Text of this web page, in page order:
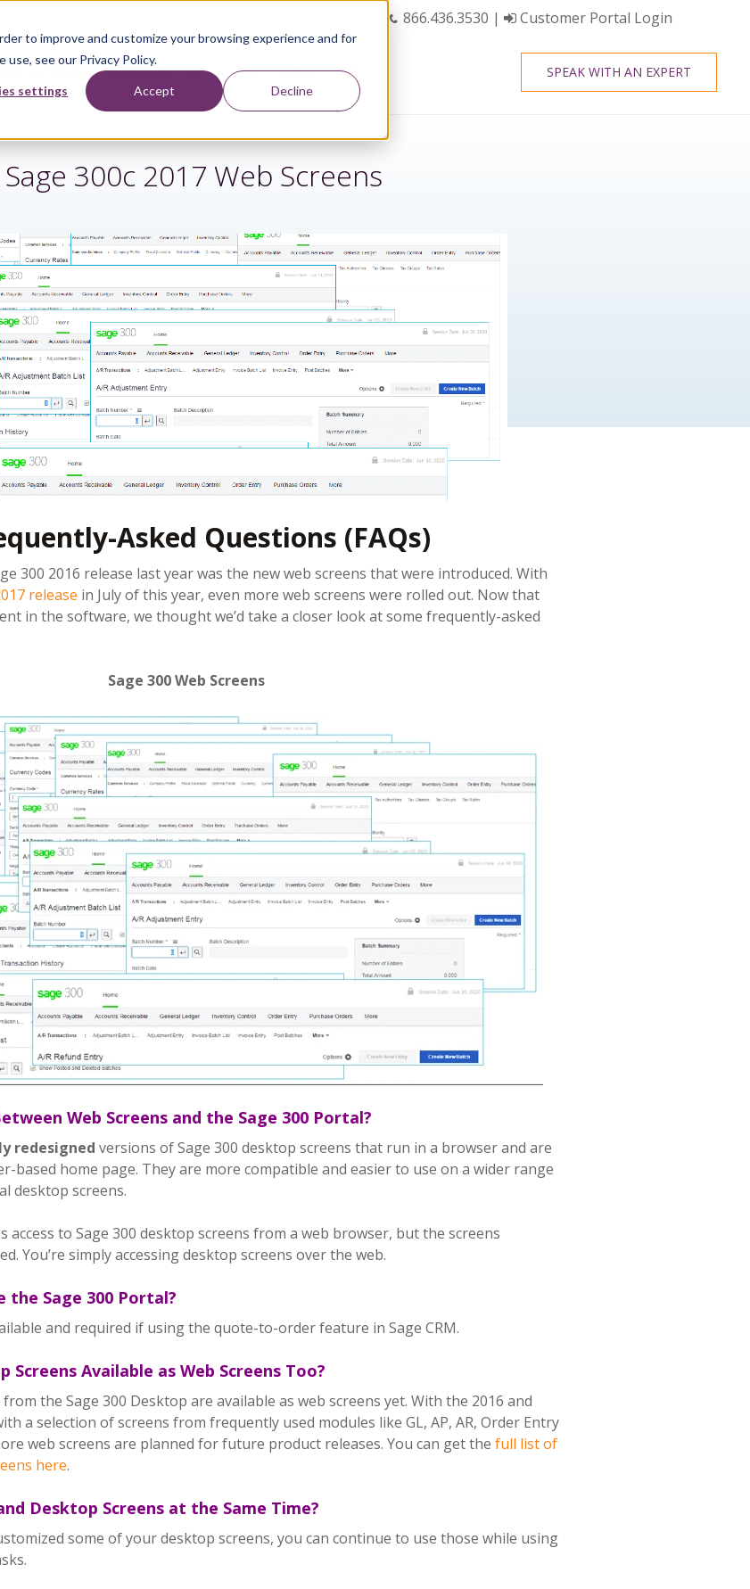
to improve and customize your browsing experience and for
see our Privacy Policy.
settings Accept Decline
866.436.3530 | Customer Portal Login
SPEAK WITH AN EXPERT
Services Industries Resources About
300c 2017 Web Screens
Asked Questions (FAQs)
300 2016 release last year was the new web screens that were introduced. With
release in July of this year, even more web screens were rolled out. Now that
in the software, we thought we’d take a closer look at some frequently-asked
Sage 300 Web Screens
Web Screens and the Sage 300 Portal?
redesigned versions of Sage 300 desktop screens that run in a browser and are
based home page. They are more compatible and easier to use on a wider range
desktop screens.
access to Sage 300 desktop screens from a web browser, but the screens
You’re simply accessing desktop screens over the web.
the Sage 300 Portal?
and required if using the quote-to-order feature in Sage CRM.
Screens Available as Web Screens Too?
the Sage 300 Desktop are available as web screens yet. With the 2016 and
a selection of screens from frequently used modules like GL, AP, AR, Order Entry
web screens are planned for future product releases. You can get thefull list of
here.
Desktop Screens at the Same Time?
some of your desktop screens, you can continue to use those while using